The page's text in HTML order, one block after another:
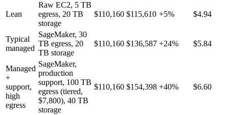
Lean
Raw EC2, 5 TB
egress, 20 TB
storage
$110,160 $115,610 +5% $4.94
Typical
managed
SageMaker, 30
TB egress, 20
TB storage
$110,160 $136,587 +24% $5.84
Managed
+
support,
high
egress
SageMaker,
production
support, 100 TB
egress (tiered,
$7,800), 40 TB
storage
$110,160 $154,398 +40% $6.60